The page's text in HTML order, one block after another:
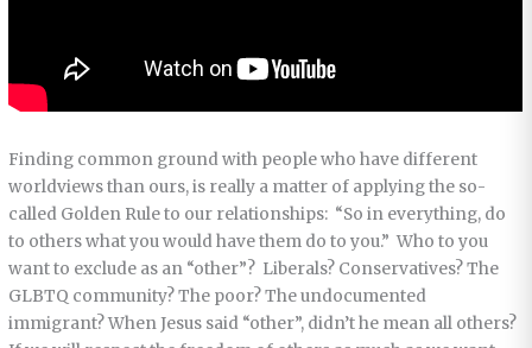
Finding common ground with people who have different
worldviews than ours, is really a matter of applying the so-
called Golden Rule to our relationships: “So in everything, do
to others what you would have them do to you.” Who to you
want to exclude as an “other”? Liberals? Conservatives? The
GLBTQ community? The poor? The undocumented
immigrant? When Jesus said “other”, didn’t he mean all others?